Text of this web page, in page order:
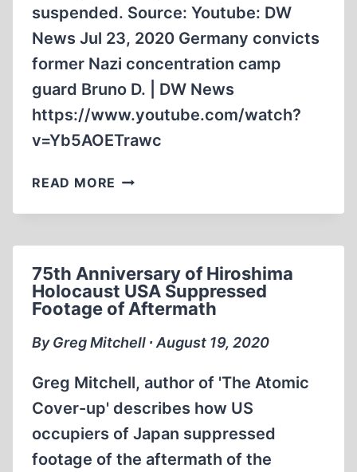
suspended. Source: Youtube: DW
News Jul 23, 2020 Germany convicts
former Nazi concentration camp
guard Bruno D. | DW News
https://www.youtube.com/watch?
v=Yb5AOETrawc
READ MORE 93
OLD
WORKING
AT
CONCENTRATION
CAMP
HE
17
75th Anniversary of Hiroshima
Holocaust USA Suppressed
Footage of Aftermath
By Greg Mitchell ∙ August 19, 2020
Greg Mitchell, author of 'The Atomic
Cover-up' describes how US
occupiers of Japan suppressed
footage of the aftermath of the